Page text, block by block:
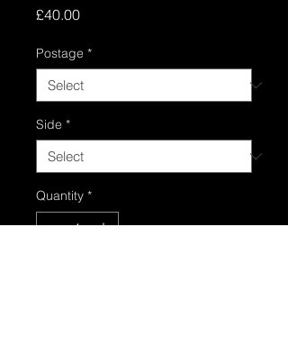
£40.00Price
Postage *
Side *
Quantity *